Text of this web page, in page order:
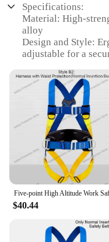
Specifications:
Material: High-
alloy
Design and Style:
adjustable for a
training and
Typical Adaptive
mountaineering,
activities
Shape or Size or
portable, with a
Performance and
durability and safety
Features:
|Wholesale|Vendors|
**Enhanced
The High Altitude
$40.44